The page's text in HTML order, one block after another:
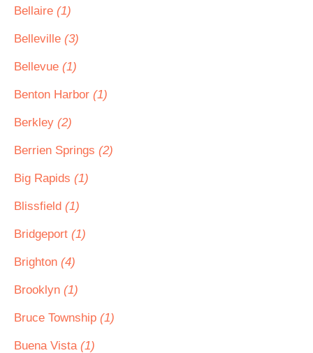
Bellaire (1)
Belleville (3)
Bellevue (1)
Benton Harbor (1)
Berkley (2)
Berrien Springs (2)
Big Rapids (1)
Blissfield (1)
Bridgeport (1)
Brighton (4)
Brooklyn (1)
Bruce Township (1)
Buena Vista (1)